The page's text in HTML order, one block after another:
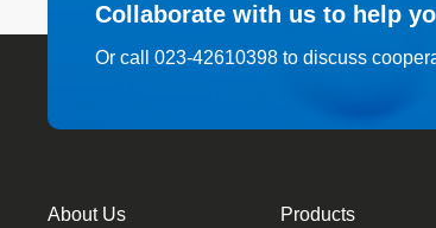
Collaborate with us to help
Or call 023-42610398 to discuss
About Us Products